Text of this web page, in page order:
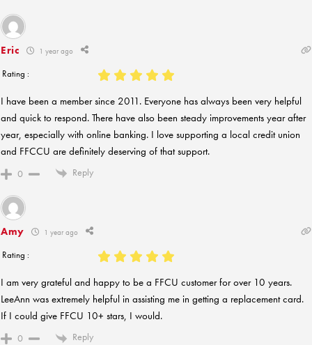
Eric 1 year ago
Rating :
I have been a member since 2011. Everyone has always been very helpful
and quick to respond. There have also been steady improvements year after
year, especially with online banking. I love supporting a local credit union
and FFCCU are definitely deserving of that support.
0 Reply
Amy 1 year ago
Rating :
I am very grateful and happy to be a FFCU customer for over 10 years.
LeeAnn was extremely helpful in assisting me in getting a replacement card.
If I could give FFCU 10+ stars, I would.
0 Reply